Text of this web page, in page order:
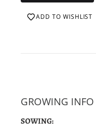
ADD TO WISHLIST
GROWING INFO
SOWING: